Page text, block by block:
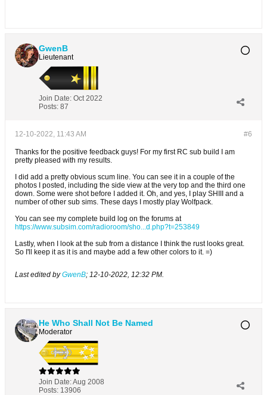
GwenB
Lieutenant
Join Date: Oct 2022
Posts: 87
#6
12-10-2022, 11:43 AM
Thanks for the positive feedback guys! For my first RC sub build I am
pretty pleased with my results.
I did add a pretty obvious scum line. You can see it in a couple of the
photos I posted, including the side view at the very top and the third one
down. Some were shot before I added it. Oh, and yes, I play SHIII and a
number of other sub sims. These days I mostly play Wolfpack.
You can see my complete build log on the forums at
https://www.subsim.com/radioroom/sho...d.php?t=253849
Lastly, when I look at the sub from a distance I think the rust looks great.
So I'll keep it as it is and maybe add a few other colors to it. =)
Last edited byGwenB; 12-10-2022, 12:32 PM
He Who Shall Not Be Named
Moderator
Join Date:Aug 2008
Posts: 13906